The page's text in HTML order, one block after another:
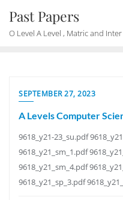
content
Past Papers
O Level A Level , Matric and Inter
SEPTEMBER 27, 2023
A Levels Computer
9618_y21-23_su.pdf
9618_y21_sm_1.pdf
9618_y21_sm_4.pdf
9618_y21_sp_3.pdf